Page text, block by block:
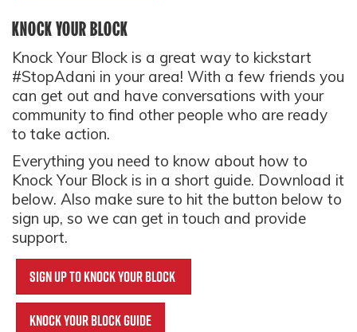
KNOCK YOUR BLOCK
Knock Your Block is a great way to kickstart
#StopAdani in your area! With a few friends you
can get out and have conversations with your
community to find other people who are ready
to take action.
Everything you need to know about how to
Knock Your Block is in a short guide. Download it
below. Also make sure to hit the button below to
sign up, so we can get in touch and provide
support.
Sign up to knock your block
Knock Your Block Guide